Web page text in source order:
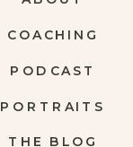
THE BLOG
PORTRAITS
COACHING
PODCAST